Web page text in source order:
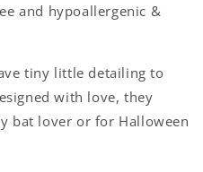
and hypoallergenic &
tiny little detailing to
with love, they
bat lover or for Halloween